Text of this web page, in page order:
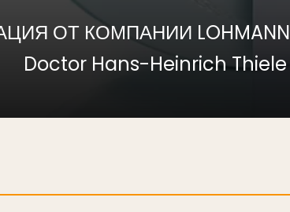
ОТ КОМПАНИИ LOHMANN
Doctor Hans-Heinrich Thiele